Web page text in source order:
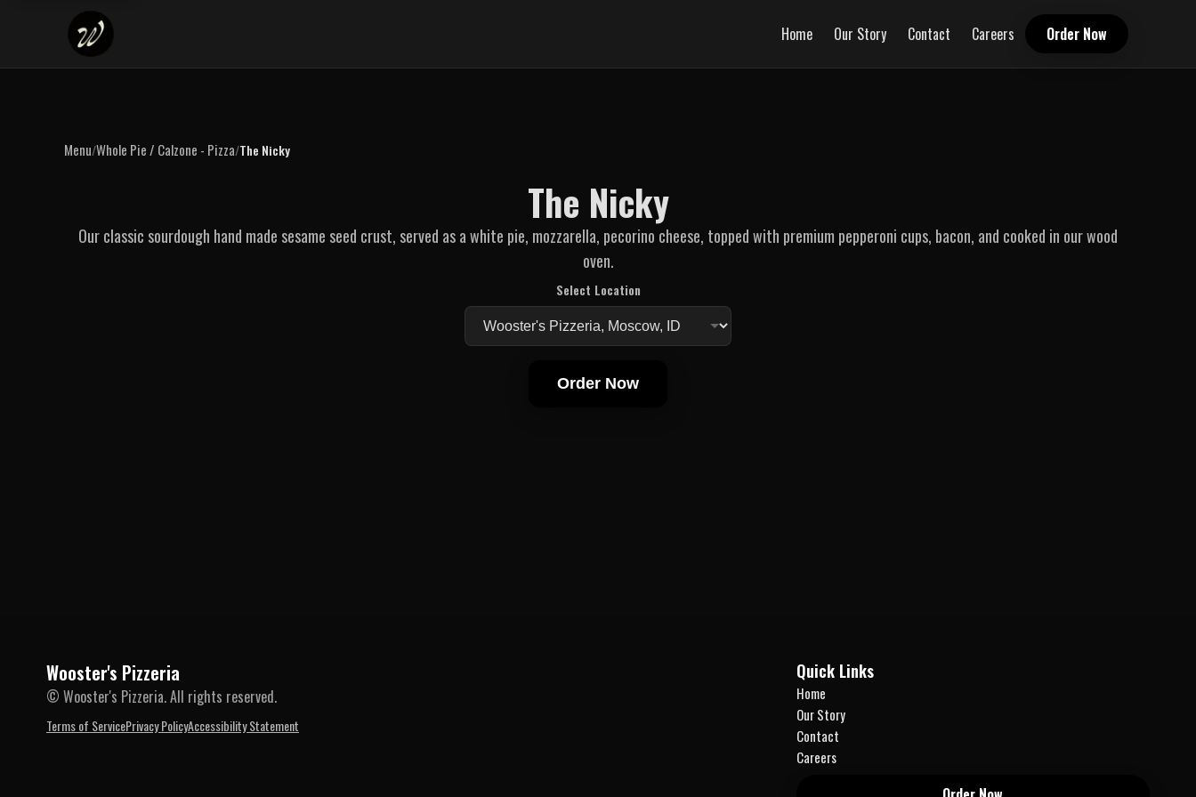
Home Our Story Contact Careers Order Now
Menu/Whole Pie / Calzone - Pizza/The Nicky
The Nicky
Our classic sourdough hand made sesame seed crust, served as a white pie, mozzarella, pecorino cheese, topped with premium pepperoni cups, bacon, and cooked in our wood
oven.
Select Location
Order Now
Wooster's Pizzeria
© Wooster's Pizzeria. All rights reserved.
Terms of ServicePrivacy PolicyAccessibility Statement
Quick Links
Home
Our Story
Contact
Careers